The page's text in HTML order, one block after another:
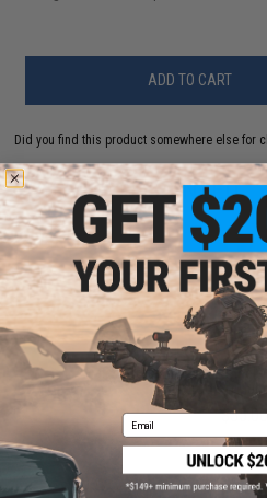
ADD TO CART
Did you find this product somewhere else for
YOU MAY ALSO NEED
Haley Strategic MOLLE
(Color:
Email